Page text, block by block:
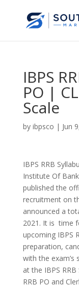
IBPS
PO |
Scale
by ibpsco | Jun
IBPS RRB
Institute Of
published the
recruitment on
announced a
2021. It is time
upcoming IBPS
preparation,
with the exam’s
at the IBPS
RRB PO and